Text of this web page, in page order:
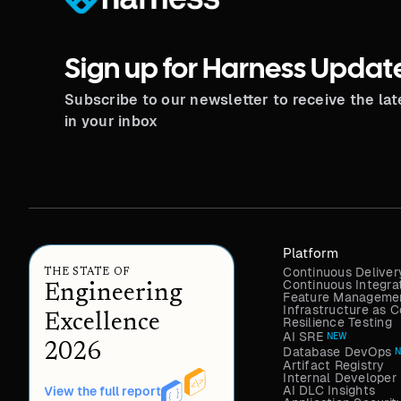
Sign up for Harness
Subscribe to our newsletter to receive the
in your inbox
THE STATE OF
Engineering
Excellence
2026
View the full report
Platform
Continuous
Continuous
Feature
Infrastructure as
Resilience Testing
AI SRE NEW
Database DevOps
Artifact Registry
Internal Developer
AI DLC Insights